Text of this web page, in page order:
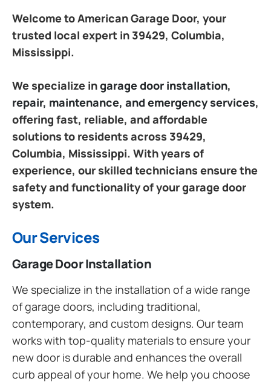
Welcome to American Garage Door, your
trusted local expert in 39429, Columbia,
Mississippi.
We specialize ingarage door installation,
repair, maintenance, and emergency services,
offering fast, reliable, and affordable
solutions to residents across 39429,
Columbia, Mississippi. With years of
experience, our skilled technicians ensure the
safety and functionality of your garage door
system.
Our Services
Garage Door Installation
We specialize in the installation of a wide range
of garage doors, including traditional,
contemporary, and custom designs. Our team
works with top-quality materials to ensure your
new door is durable and enhances the overall
curb appeal of your home. We help you choose